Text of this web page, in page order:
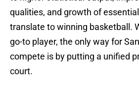
qualities, and growth of
translate to winning basketball.
go-to player, the only way for
compete is by putting a unified
court.